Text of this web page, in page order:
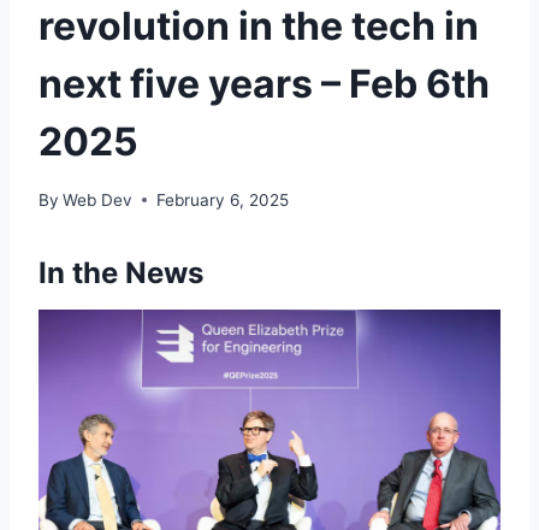
revolution in the tech in
next five years – Feb 6th
2025
By Web Dev February 6, 2025
In the News